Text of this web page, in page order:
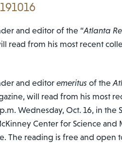
and editor of the “Atlanta
read from his most recent
and editoremeritus of the
will read from his most
Wednesday, Oct. 16, in the
Center for Science and
The reading is free and open